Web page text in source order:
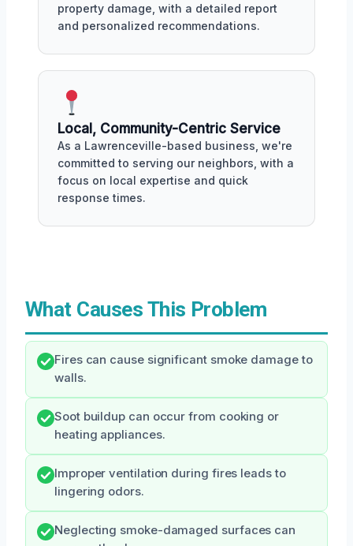
property damage, with a detailed report
and personalized recommendations.
Local, Community-Centric Service
As a Lawrenceville-based business, we're
committed to serving our neighbors, with a
focus on local expertise and quick
response times.
What Causes This Problem
Fires can cause significant smoke damage to
walls.
Soot buildup can occur from cooking or
heating appliances.
Improper ventilation during fires leads to
lingering odors.
Neglecting smoke-damaged surfaces can